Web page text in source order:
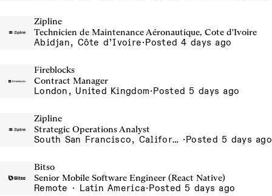
Zipline
Technicien de Maintenance Aéronautique, Cote d'Ivoire
Abidjan, Côte d’Ivoire·Posted 4 days ago
Fireblocks
Contract Manager
London, United Kingdom·Posted 5 days ago
Zipline
Strategic Operations Analyst
South San Francisco, California, USA ·Posted 5 days ago
Bitso
Senior Mobile Software Engineer (React Native)
Remote · Latin America·Posted 5 days ago